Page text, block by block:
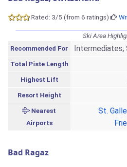
Rated: 3/5 (from 6 ratings)
Ski Area
Recommended For
Intermediates,
Total Piste Length
Highest Lift
Resort Height
Nearest
Airports
St.
Bad Ragaz